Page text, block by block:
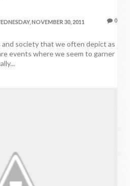
NOVEMBER 30, 2011 0
and society that we often depict as
events where we seem to garner